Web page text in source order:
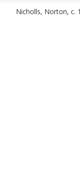
Nicholls, Norton, c.